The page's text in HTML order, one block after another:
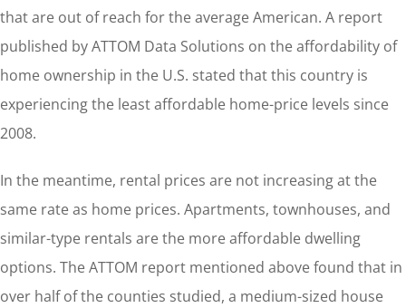
that are out of reach for the average American. A report
published by ATTOM Data Solutions on the affordability of
home ownership in the U.S. stated that this country is
experiencing the least affordable home-price levels since
2008.
In the meantime, rental prices are not increasing at the
same rate as home prices. Apartments, townhouses, and
similar-type rentals are the more affordable dwelling
options. The ATTOM report mentioned above found that in
over half of the counties studied, a medium-sized house